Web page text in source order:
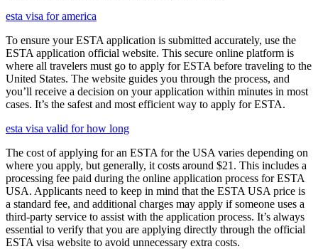
esta visa for america
To ensure your ESTA application is submitted accurately, use the
ESTA application official website. This secure online platform is
where all travelers must go to apply for ESTA before traveling to the
United States. The website guides you through the process, and
you’ll receive a decision on your application within minutes in most
cases. It’s the safest and most efficient way to apply for ESTA.
esta visa valid for how long
The cost of applying for an ESTA for the USA varies depending on
where you apply, but generally, it costs around $21. This includes a
processing fee paid during the online application process for ESTA
USA. Applicants need to keep in mind that the ESTA USA price is
a standard fee, and additional charges may apply if someone uses a
third-party service to assist with the application process. It’s always
essential to verify that you are applying directly through the official
ESTA visa website to avoid unnecessary extra costs.